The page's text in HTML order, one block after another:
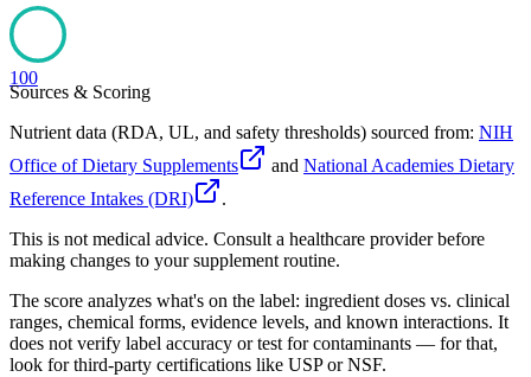
100
Sources & Scoring
Nutrient data (RDA, UL, and safety thresholds) sourced from: NIH
Office of Dietary Supplements
and National Academies Dietary
Reference Intakes (DRI)
.
This is not medical advice. Consult a healthcare provider before
making changes to your supplement routine.
The score analyzes what's on the label: ingredient doses vs. clinical
ranges, chemical forms, evidence levels, and known interactions. It
does not verify label accuracy or test for contaminants — for that,
look for third-party certifications like USP or NSF.